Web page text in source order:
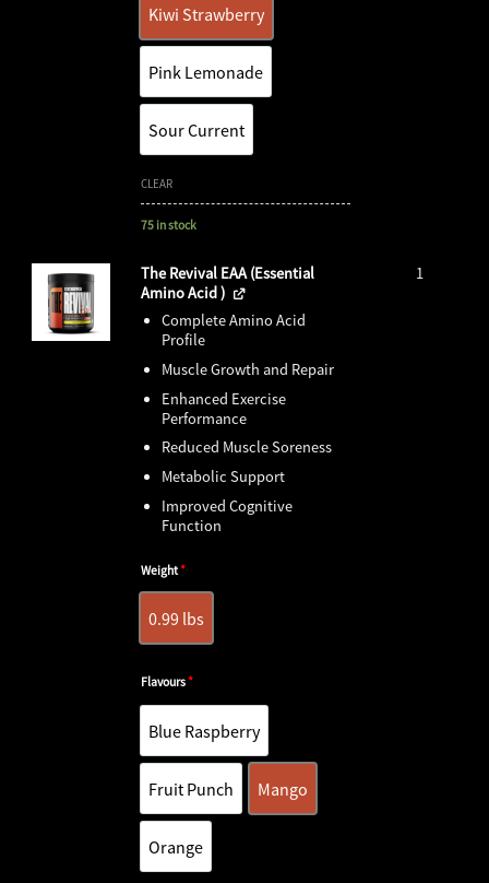
Kiwi Strawberry
Kiwi Strawberry
Pink Lemonade
Pink Lemonade
Sour Current
Sour Current
CLEAR
75 in stock
The Revival EAA (Essential
Amino Acid )
Complete Amino Acid
Profile
Muscle Growth and Repair
Enhanced Exercise
Performance
Reduced Muscle Soreness
Metabolic Support
Improved Cognitive
Function
Weight*
0.99 lbs
0.99 lbs
Flavours*
Blue Raspberry
Blue Raspberry
Fruit Punch
Fruit Punch Mango
Mango
Orange
Orange
1